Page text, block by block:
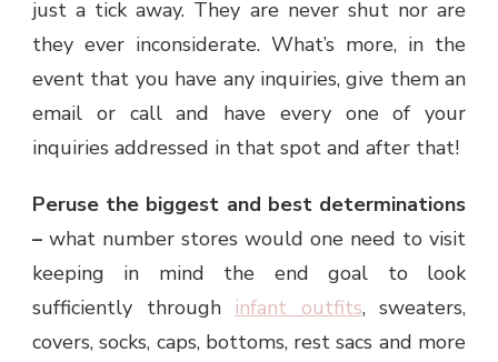
just a tick away. They are never shut nor are
they ever inconsiderate. What’s more, in the
event that you have any inquiries, give them an
email or call and have every one of your
inquiries addressed in that spot and after that!
Peruse the biggest and best determinations
– what number stores would one need to visit
keeping in mind the end goal to look
sufficiently through infant outfits, sweaters,
covers, socks, caps, bottoms, rest sacs and more